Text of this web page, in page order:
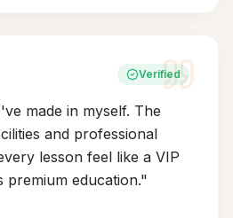
Verified
made in myself. The
and professional
lesson feel like a VIP
premium education."